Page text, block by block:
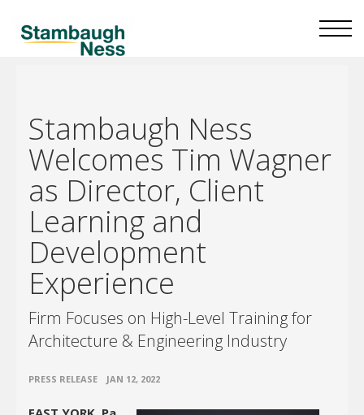
Stambaugh Ness
Welcomes Tim Wagner
as Director, Client
Learning and
Development
Experience
Firm Focuses on High-Level Training for
Architecture & Engineering Industry
PRESS RELEASE JAN 12, 2022